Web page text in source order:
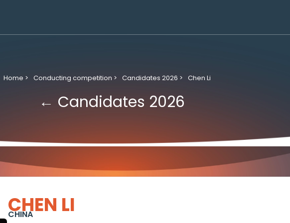
Home > Conducting competition > Candidates 2026 > Chen Li
← Candidates 2026
CHEN LI
CHINA